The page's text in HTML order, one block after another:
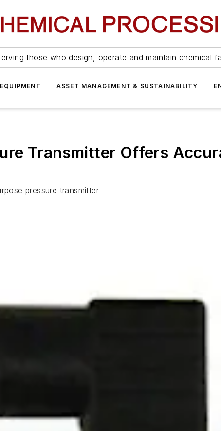
those who design, operate and maintain chemical
ASSET MANAGEMENT & SUSTAINABILITY
Transmitter Offers
pressure transmitter